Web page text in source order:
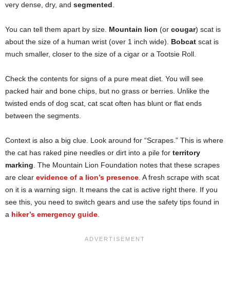
very dense, dry, and segmented
You can tell them apart by size. Mountain lion (or cougar) scat is
about the size of a human wrist (over 1 inch wide). Bobcat scat is
much smaller, closer to the size of a cigar or a Tootsie Roll.
Check the contents for signs of a pure meat diet. You will see
packed hair and bone chips, but no grass or berries. Unlike the
twisted ends of dog scat, cat scat often has blunt or flat ends
between the segments.
Context is also a big clue. Look around for “Scrapes.” This is where
the cat has raked pine needles or dirt into a pile for territory
marking . The Mountain Lion Foundation notes that these scrapes
are clear evidence of a lion’s presence . A fresh scrape with scat
on it is a warning sign. It means the cat is active right there. If you
see this, you need to switch gears and use the safety tips found in
a hiker’s emergency guide